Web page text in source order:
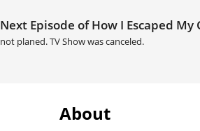
Next Episode of How I Escaped My
not planed. TV Show was canceled.
About